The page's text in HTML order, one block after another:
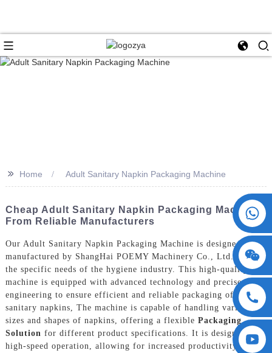
+86 15730993174
>> Home Adult Sanitary Napkin Packaging Machine
Cheap Adult Sanitary Napkin Packaging Machine
From Reliable Manufacturers
Our Adult Sanitary Napkin Packaging Machine is designed and
manufactured by ShangHai POEMY Machinery Co., Ltd. to meet
the specific needs of the hygiene industry. This high-quality
machine is equipped with advanced technology and precise
engineering to ensure efficient and reliable packaging of adult
sanitary napkins, The machine is capable of handling various
sizes and shapes of napkins, offering a flexible Packaging
Solution for different product specifications. It is designed for
high-speed operation, allowing for increased productivity and